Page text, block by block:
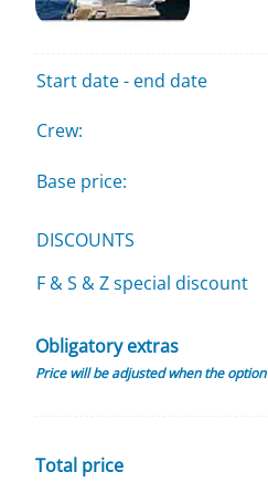
Start date - end date
Crew:
Base price:
DISCOUNTS
F & S & Z special discount
Obligatory extras
Price will be adjusted when the
Total price